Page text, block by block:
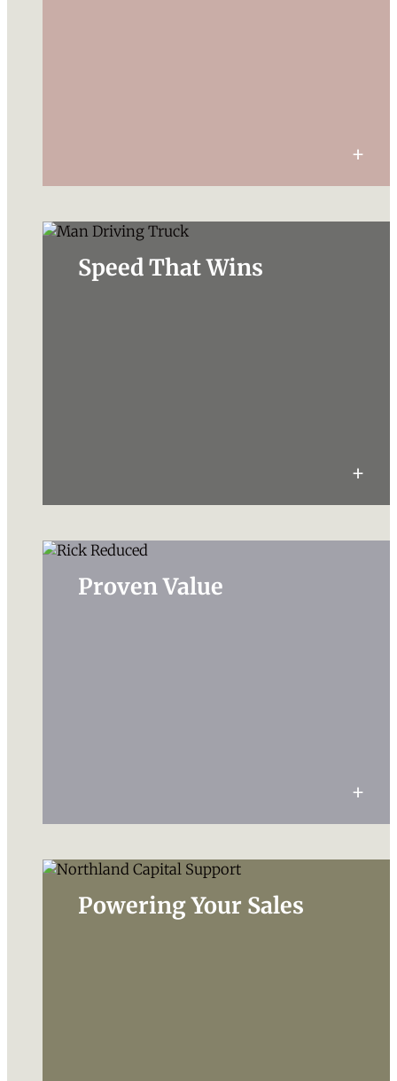
Speed That Wins
Proven Value
Powering Your Sales